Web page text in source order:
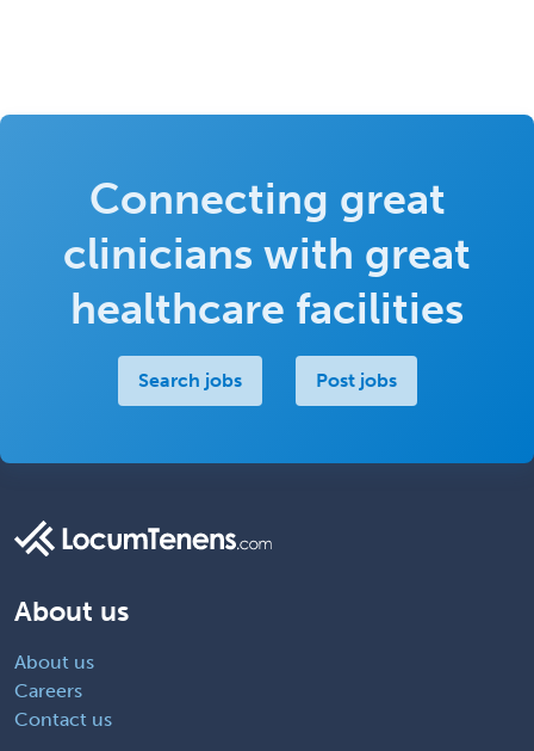
Connecting great
clinicians with great
healthcare facilities
Search jobs Post jobs
About us
About us
Careers
Contact us